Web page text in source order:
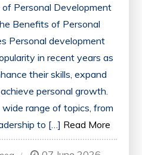
Personal Development
Benefits of Personal
Personal development
in recent years as
their skills, expand
personal growth.
range of topics, from
to […] Read More